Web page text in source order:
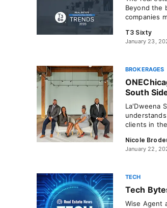
Beyond the
companies
T3 Sixty
January 23,
BROKERAGES
South
La'Dweena
clients in
Nicole
January 22,
TECH
Tech
Wise Agent